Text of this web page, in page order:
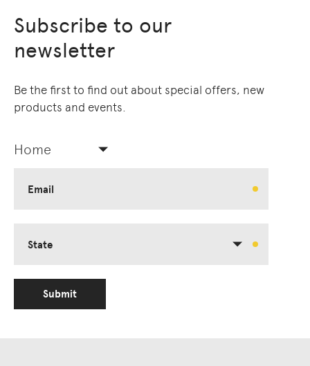
Subscribe to our
newsletter
Be the first to find out about special offers, new
products and events.
Home
Email
State
Submit
Living Edge acknowledges the Traditional
Owners of Country throughout Australia.
present.